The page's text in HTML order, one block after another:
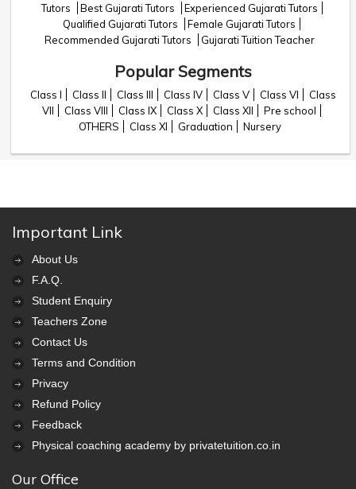
Tutors
Best Gujarati Tutors
Experienced Gujarati Tutors
Qualified Gujarati Tutors
Female Gujarati Tutors
Recommended Gujarati Tutors
Gujarati Tuition Teacher
Popular Segments
Class I Class II Class III Class IV Class V Class VI
Class
VII
Class VIII Class IX Class X Class XII
Pre school
OTHERS
Class XI Graduation Nursery
Important Link
About Us
F.A.Q.
Student Enquiry
Teachers Zone
Contact Us
Terms and Condition
Privacy
Refund Policy
Feedback
Physical coaching academy by privatetuition.co.in
Our Office